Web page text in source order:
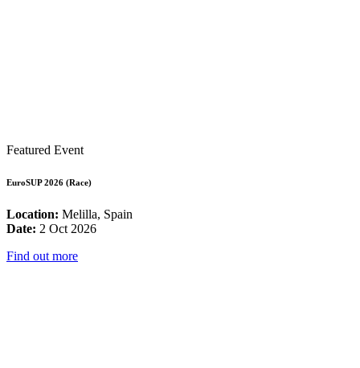
Featured Event
EuroSUP 2026 (Race)
Location: Melilla, Spain
Date: 2 Oct 2026
Find out more